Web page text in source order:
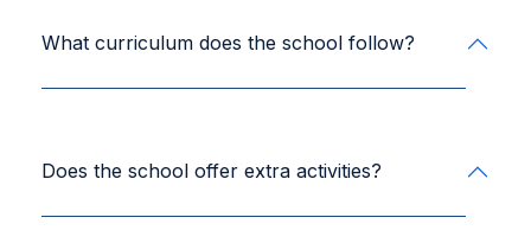
What curriculum does the school follow?
Does the school offer extra activities?